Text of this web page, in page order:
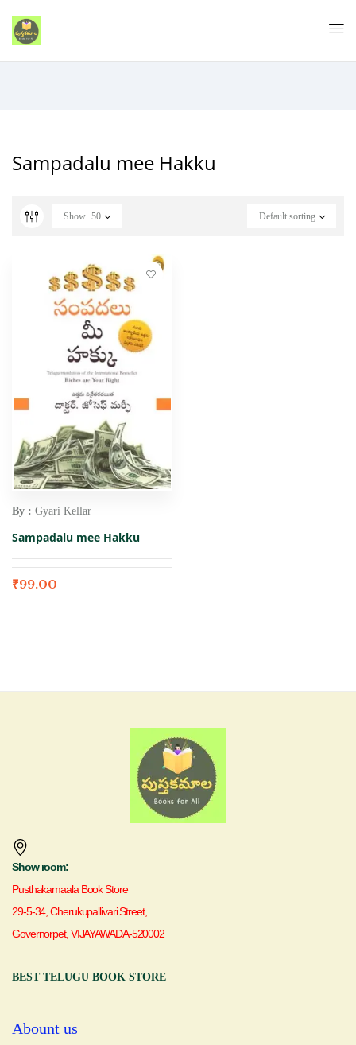
Sampadalu mee Hakku
Default sorting
Show 50
By : Gyari Kellar
Sampadalu mee Hakku
₹99.00
Show room:
Pusthakamaala Book Store
29-5-34, Cherukupallivari Street,
Governorpet, VIJAYAWADA-520002
BEST TELUGU BOOK STORE
Abount us